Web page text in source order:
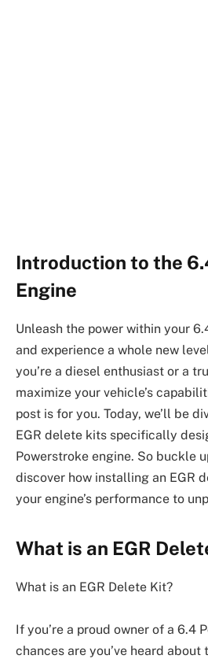
Introduction to the
Engine
Unleash the power within your
and experience a whole new
you’re a diesel enthusiast or a
maximize your vehicle’s
post is for you. Today, we’ll be
EGR delete kits specifically
Powerstroke engine. So buckle
discover how installing an EGR
your engine’s performance to
What is an EGR
What is an EGR Delete Kit?
If you’re a proud owner of a 6.4
chances are you’ve heard